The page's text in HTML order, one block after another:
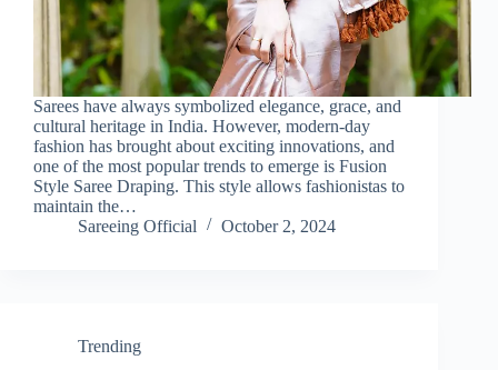
Sarees have always symbolized elegance, grace, and
cultural heritage in India. However, modern-day
fashion has brought about exciting innovations, and
one of the most popular trends to emerge is Fusion
Style Saree Draping. This style allows fashionistas to
maintain the…
Sareeing Official
October 2, 2024
Trending